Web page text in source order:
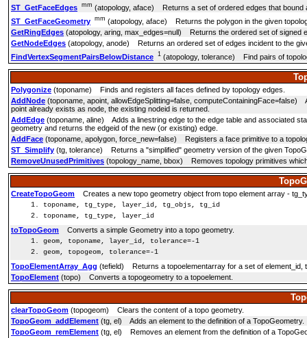
ST_GetFaceEdges mm (atopology, aface) Returns a set of ordered edges that bound
ST_GetFaceGeometry mm (atopology, aface) Returns the polygon in the given
GetRingEdges (atopology, aring, max_edges=null) Returns the ordered set of signed
GetNodeEdges (atopology, anode) Returns an ordered set of edges incident to the
FindVertexSegmentPairsBelowDistance 1 (atopology, tolerance) Find pairs of
Polygonize (toponame) Finds and registers all faces defined by topology edges.
AddNode (toponame, apoint, allowEdgeSplitting=false,
point already exists as node, the existing nodeid is returned.
AddEdge (toponame, aline) Adds a linestring edge to the edge table and associated
geometry and returns the edgeid of the new (or existing) edge.
AddFace (toponame, apolygon, force_new=false) Registers a face primitive to a
ST_Simplify (tg, tolerance) Returns a "simplified" geometry version of the given
RemoveUnusedPrimitives (topology_name, bbox) Removes topology primitives
CreateTopoGeom Creates a new topo geometry object from topo element array -
toponame, tg_type, layer_id, tg_objs, tg_id
toponame, tg_type, layer_id
toTopoGeom Converts a simple Geometry into a topo geometry.
geom, toponame, layer_id, tolerance=-1
geom, topogeom, tolerance=-1
TopoElementArray_Agg (tefield) Returns a topoelementarray for a set of element_id,
TopoElement (topo) Converts a topogeometry to a topoelement.
clearTopoGeom (topogeom) Clears the content of a topo geometry.
TopoGeom_addElement (tg, el) Adds an element to the definition of a TopoGeometry.
TopoGeom_remElement (tg, el) Removes an element from the definition of a